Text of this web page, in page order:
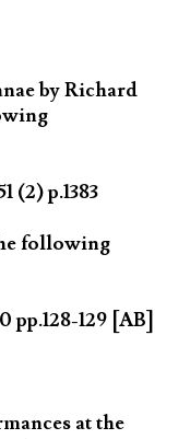
by Richard
(2) p.1383
following
129 [AB]
at the